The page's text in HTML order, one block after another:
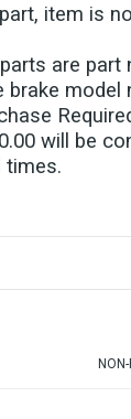
item is
are part
model
will be
times.